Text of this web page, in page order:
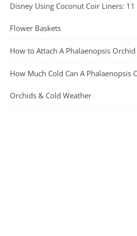
Disney Using Coconut Coir Liners:
Flower Baskets
How to Attach A Phalaenopsis Orchid
How Much Cold Can A Phalaenopsis
Orchids & Cold Weather